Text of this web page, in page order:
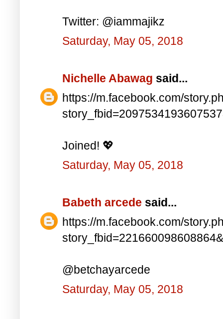
Twitter: @iammajikz
Saturday, May 05, 2018
Nichelle Abawag said...
https://m.facebook.com/
Joined! 💖
Saturday, May 05, 2018
Babeth arcede said...
https://m.facebook.com/
@betchayarcede
Saturday, May 05, 2018